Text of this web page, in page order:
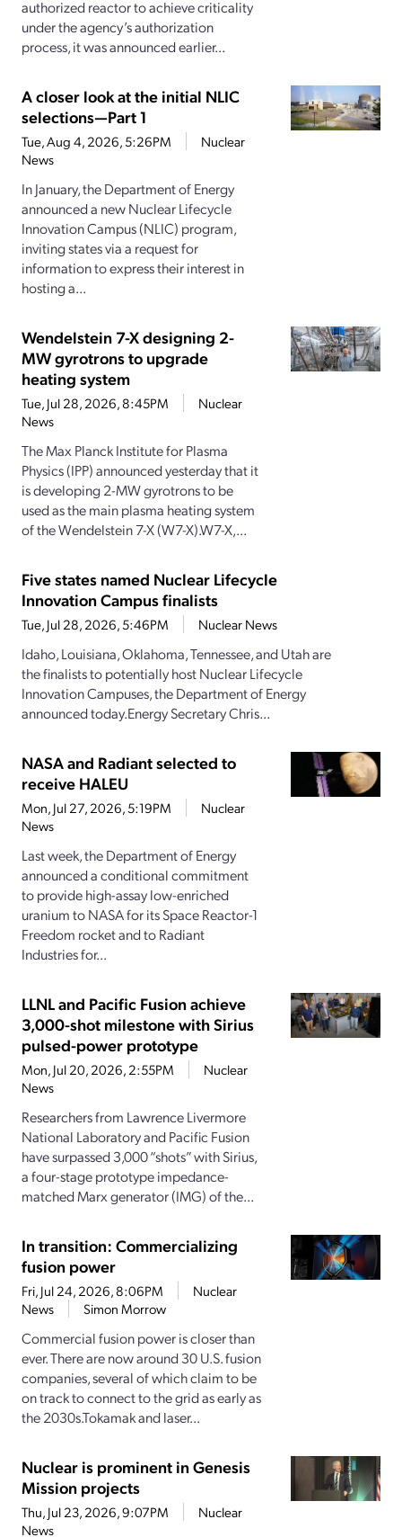
authorized reactor to achieve criticality
under the agency’s authorization
process, it was announced earlier...
A closer look at the initial NLIC
selections—Part 1
Tue, Aug 4, 2026, 5:26PM
Nuclear
News
In January, the Department of Energy
announced a new Nuclear Lifecycle
Innovation Campus (NLIC) program,
inviting states via a request for
information to express their interest in
hosting a...
Wendelstein 7-X designing 2-
MW gyrotrons to upgrade
heating system
Tue, Jul 28, 2026, 8:45PM
Nuclear
News
The Max Planck Institute for Plasma
Physics (IPP) announced yesterday that it
is developing 2-MW gyrotrons to be
used as the main plasma heating system
of the Wendelstein 7-X (W7-X).W7-X,...
Five states named Nuclear Lifecycle
Innovation Campus finalists
Tue, Jul 28, 2026, 5:46PM Nuclear News
Idaho, Louisiana, Oklahoma, Tennessee, and Utah are
the finalists to potentially host Nuclear Lifecycle
Innovation Campuses, the Department of Energy
announced today.Energy Secretary Chris...
NASA and Radiant selected to
receive HALEU
Mon, Jul 27, 2026, 5:19PM
Nuclear
News
Last week, the Department of Energy
announced a conditional commitment
to provide high-assay low-enriched
uranium to NASA for its Space Reactor-1
Freedom rocket and to Radiant
Industries for...
LLNL and Pacific Fusion achieve
3,000-shot milestone with Sirius
pulsed-power prototype
Mon, Jul 20, 2026, 2:55PM
Nuclear
News
Researchers from Lawrence Livermore
National Laboratory and Pacific Fusion
have surpassed 3,000 “shots” with Sirius,
a four-stage prototype impedance-
matched Marx generator (IMG) of the...
In transition: Commercializing
fusion power
Fri, Jul 24, 2026, 8:06PM
Nuclear
News
Simon Morrow
Commercial fusion power is closer than
ever. There are now around 30 U.S. fusion
companies, several of which claim to be
on track to connect to the grid as early as
the 2030s.Tokamak and laser...
Nuclear is prominent in Genesis
Mission projects
Thu, Jul 23, 2026, 9:07PM
Nuclear
News